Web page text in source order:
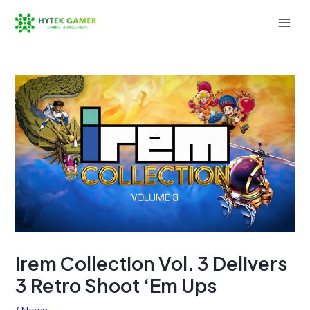
Irem Collection Vol. 3 Delivers
3 Retro Shoot ‘Em Ups